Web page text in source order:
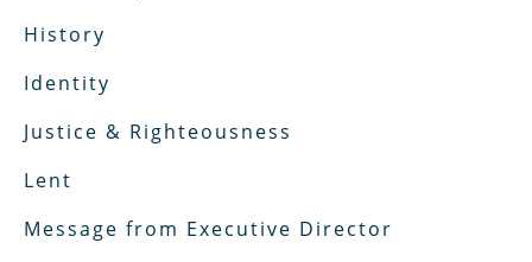
History
Identity
Justice & Righteousness
Lent
Message from Executive Director